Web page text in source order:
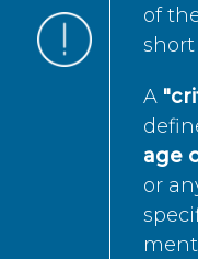
of
A
age
or